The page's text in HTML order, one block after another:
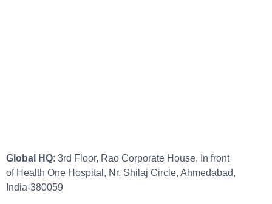
Global HQ: 3rd Floor, Rao Corporate House, In front
of Health One Hospital, Nr. Shilaj Circle, Ahmedabad,
India-380059